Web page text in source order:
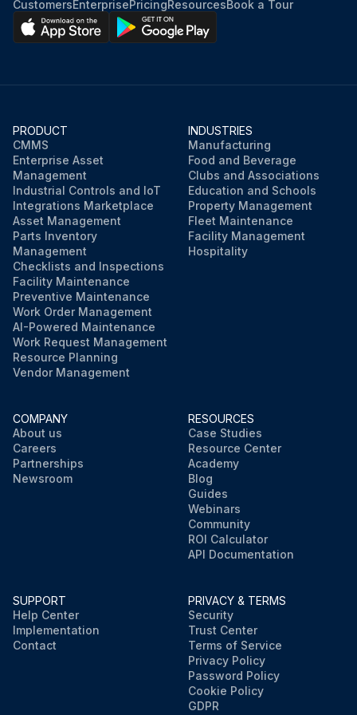
Insert the batteries with the + and– ends facing as shown.
Run this procedure
CustomersEnterprisePricingResourcesBook a Tour
PRODUCT
CMMS
Enterprise Asset
Management
Industrial Controls and IoT
Integrations Marketplace
Asset Management
Parts Inventory
Management
Checklists and Inspections
Facility Maintenance
Preventive Maintenance
Work Order Management
AI-Powered Maintenance
Work Request Management
Resource Planning
Vendor Management
INDUSTRIES
Manufacturing
Food and Beverage
Clubs and Associations
Education and Schools
Property Management
Fleet Maintenance
Facility Management
Hospitality
COMPANY
About us
Careers
Partnerships
Newsroom
RESOURCES
Case Studies
Resource Center
Academy
Blog
Guides
Webinars
Community
ROI Calculator
API Documentation
SUPPORT
Help Center
Implementation
Contact
PRIVACY & TERMS
Security
Trust Center
Terms of Service
Privacy Policy
Password Policy
Cookie Policy
GDPR